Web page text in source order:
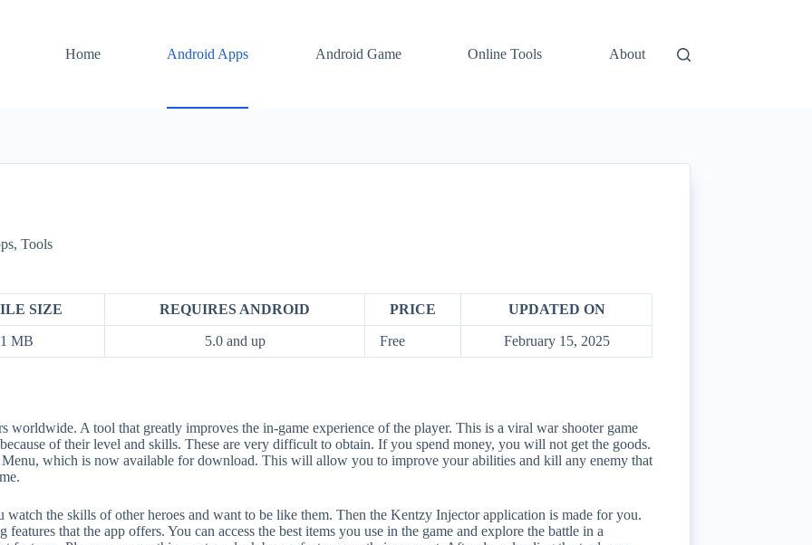
Home Android Apps Android Game Online Tools About
, Tools
SIZE REQUIRES ANDROID PRICE UPDATED ON
MB 5.0 and up Free February 15, 2025
A tool that greatly improves the in-game experience of the player. This is a viral war shooter game
of their level and skills. These are very difficult to obtain. If you spend money, you will not get the goods.
which is now available for download. This will allow you to improve your abilities and kill any enemy that
watch the skills of other heroes and want to be like them. Then the Kentzy Injector application is made for you.
that the app offers. You can access the best items you use in the game and explore the battle in a